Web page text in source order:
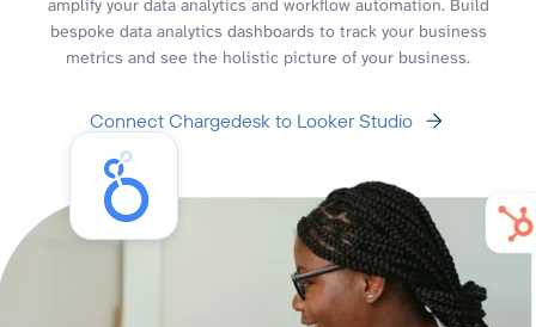
amplify your data analytics and workflow automation. Build
bespoke data analytics dashboards to track your business
metrics and see the holistic picture of your business.
Connect Chargedesk to Looker Studio